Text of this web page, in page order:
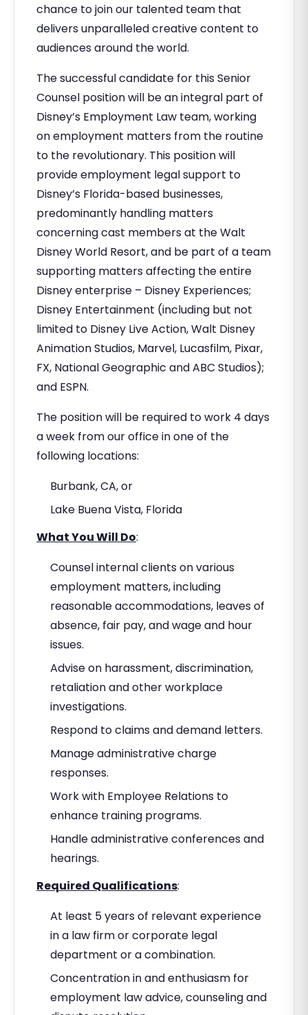
chance to join our talented team that
delivers unparalleled creative content to
audiences around the world.
The successful candidate for this Senior
Counsel position will be an integral part of
Disney’s Employment Law team, working
on employment matters from the routine
to the revolutionary. This position will
provide employment legal support to
Disney’s Florida-based businesses,
predominantly handling matters
concerning cast members at the Walt
Disney World Resort, and be part of a team
supporting matters affecting the entire
Disney enterprise – Disney Experiences;
Disney Entertainment (including but not
limited to Disney Live Action, Walt Disney
Animation Studios, Marvel, Lucasfilm, Pixar,
FX, National Geographic and ABC Studios);
and ESPN.
The position will be required to work 4 days
a week from our office in one of the
following locations:
Burbank, CA, or
Lake Buena Vista, Florida
What You Will Do:
Counsel internal clients on various
employment matters, including
reasonable accommodations, leaves of
absence, fair pay, and wage and hour
issues.
Advise on harassment, discrimination,
retaliation and other workplace
investigations.
Respond to claims and demand letters.
Manage administrative charge
responses.
Work with Employee Relations to
enhance training programs.
Handle administrative conferences and
hearings.
Required Qualifications:
At least 5 years of relevant experience
in a law firm or corporate legal
department or a combination.
Concentration in and enthusiasm for
employment law advice, counseling and